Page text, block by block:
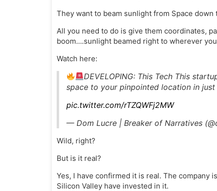
They want to beam sunlight from Space
All you need to do is give them coordinates,
boom….sunlight beamed right to wherever
Watch here:
DEVELOPING: This Tech This
space to your pinpointed location in just
pic.twitter.com/rTZQWFj2MW
— Dom Lucre | Breaker of Narratives
Wild, right?
But is it real?
Yes, I have confirmed it is real. The company
Silicon Valley have invested in it.